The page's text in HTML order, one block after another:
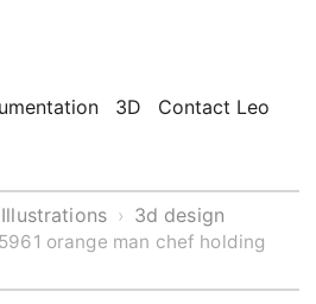
3D Contact Leo
Illustrations › 3d design
orange man chef holding